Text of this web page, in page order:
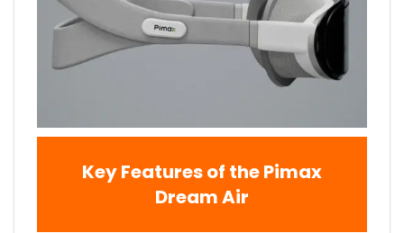
Key Features of the Pimax
Dream Air